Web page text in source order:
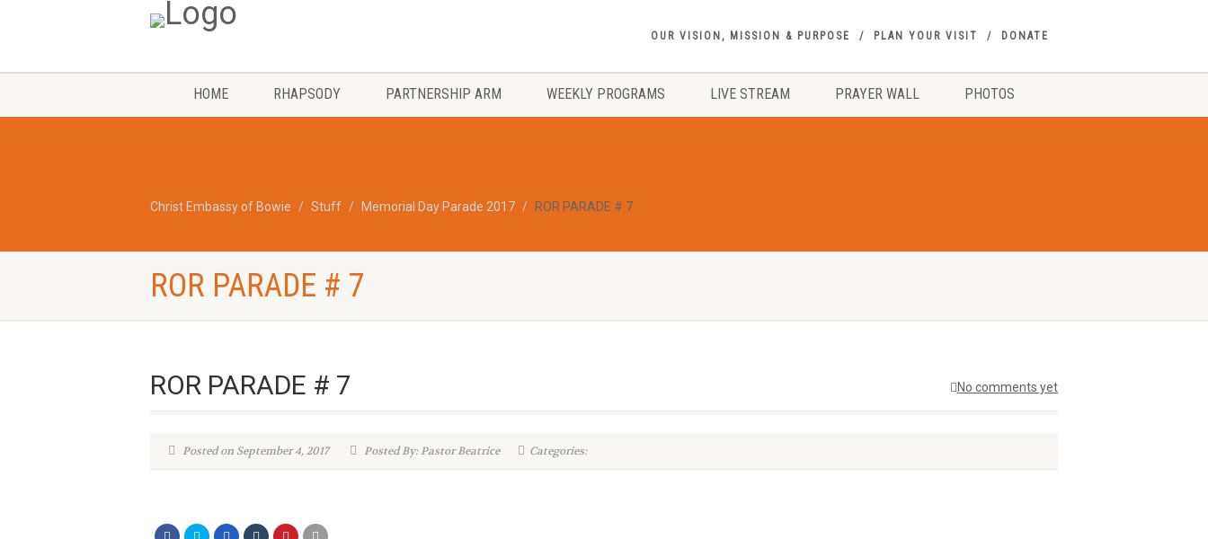
OUR VISION, MISSION & PURPOSE PLAN YOUR VISIT DONATE
HOME RHAPSODY PARTNERSHIP ARM WEEKLY PROGRAMS LIVE STREAM PRAYER WALL PHOTOS
Christ Embassy of Bowie Stuff Memorial Day Parade 2017 ROR PARADE # 7
ROR PARADE # 7
No comments yet
ROR PARADE # 7
Posted on September 4, 2017 Posted By: Pastor Beatrice Categories: